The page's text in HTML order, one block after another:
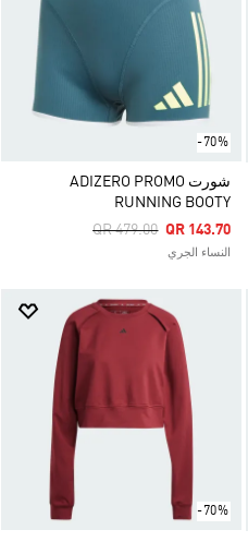
-70%
شورت ADIZERO PROMO
RUNNING BOOTY
Price Reduced From
QR 479.00ToQR 143.70
النساء الجري
-70%